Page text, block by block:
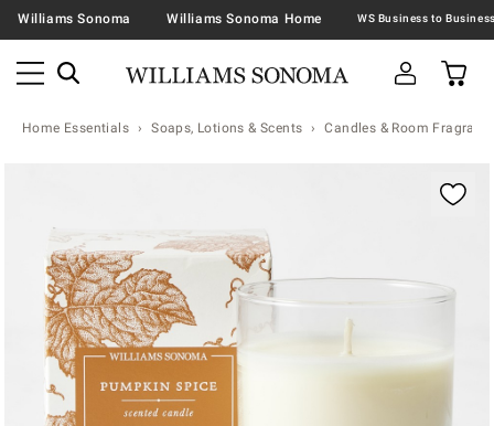
Williams Sonoma Williams Sonoma Home
Home Essentials Soaps, Lotions & Scents Candles & Room